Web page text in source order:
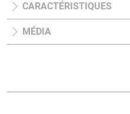
CARACTÉRISTIQUES
MÉDIA